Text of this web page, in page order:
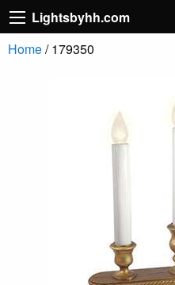
Lightsbyhh.com
Home/ 179350